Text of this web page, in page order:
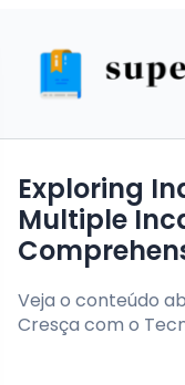
Exploring Indian Gods and Their
Multiple
Veja o conteúdo
Cresça com o